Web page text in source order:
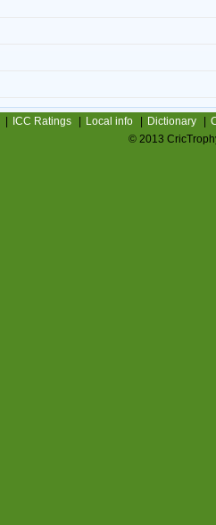
ICC Ratings Local info Dictionary
© 2013